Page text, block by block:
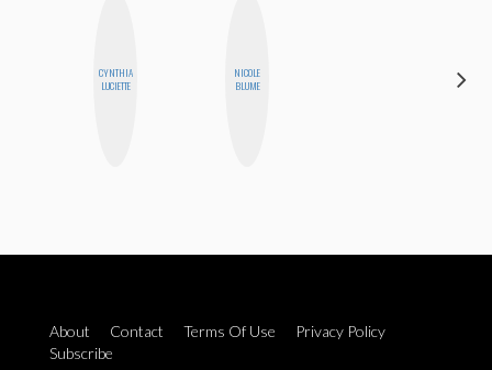
CYNTHIA
LUCIETTE
NICOLE
BLUME
About Contact Terms Of Use
Privacy Policy
Subscribe